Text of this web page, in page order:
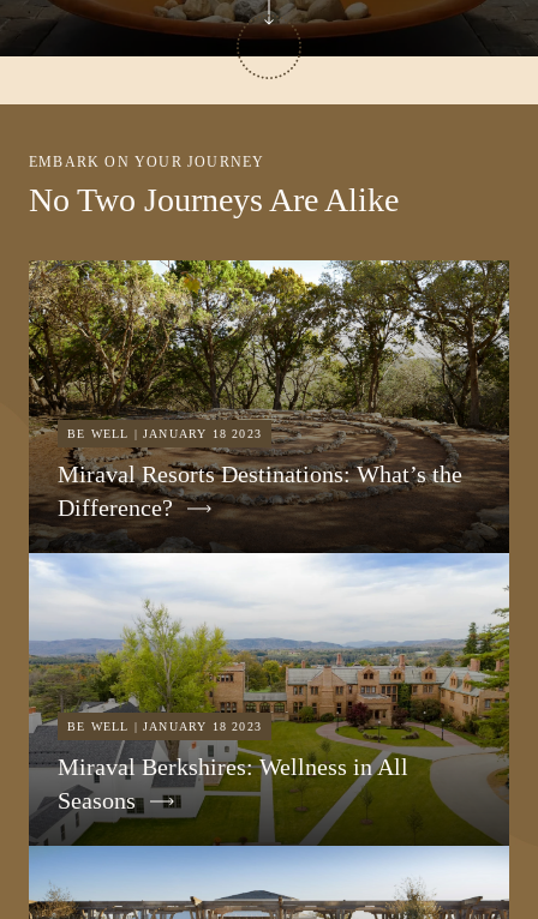
EMBARK ON YOUR JOURNEY
No Two Journeys Are Alike
BE WELL | JANUARY 18 2023
Miraval Resorts Destinations: What’s the
Difference?
BE WELL | JANUARY 18 2023
Miraval Berkshires: Wellness in All
Seasons